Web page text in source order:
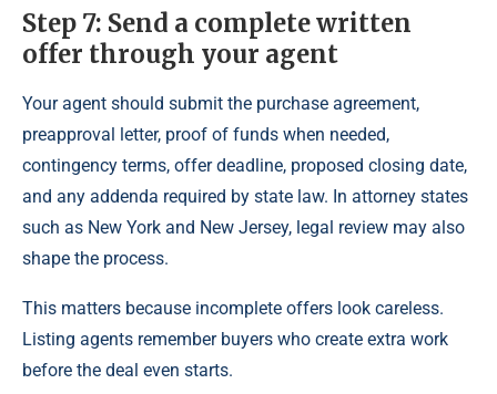
Step 7: Send a complete written
offer through your agent
Your agent should submit the purchase agreement,
preapproval letter, proof of funds when needed,
contingency terms, offer deadline, proposed closing date,
and any addenda required by state law. In attorney states
such as New York and New Jersey, legal review may also
shape the process.
This matters because incomplete offers look careless.
Listing agents remember buyers who create extra work
before the deal even starts.